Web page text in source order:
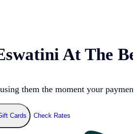
At The
them the moment your
Cards Check Rates